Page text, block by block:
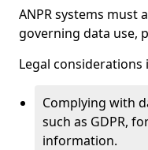
ANPR systems must
governing data use,
Legal considerations
Complying with
such as GDPR,
information.